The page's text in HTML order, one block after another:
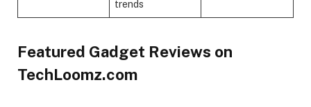
trends
Featured Gadget Reviews on
TechLoomz.com